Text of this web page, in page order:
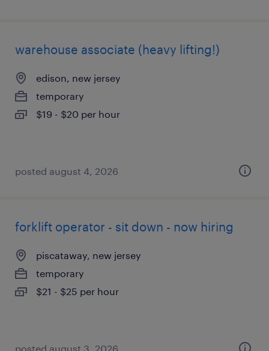
warehouse associate (heavy lifting!)
edison, new jersey
temporary
$19 - $20 per hour
posted august 4, 2026
forklift operator - sit down - now hiring
piscataway, new jersey
temporary
$21 - $25 per hour
posted august 3, 2026